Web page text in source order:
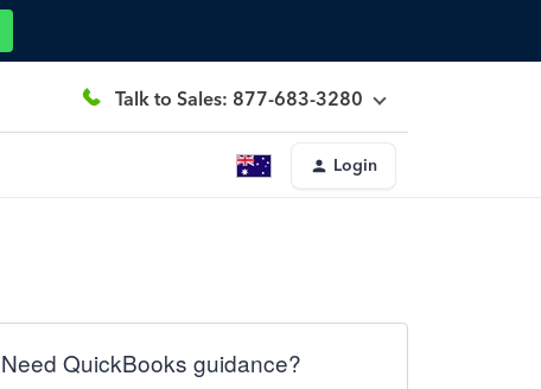
Talk to Sales: 877-683-3280
Login
Need QuickBooks guidance?